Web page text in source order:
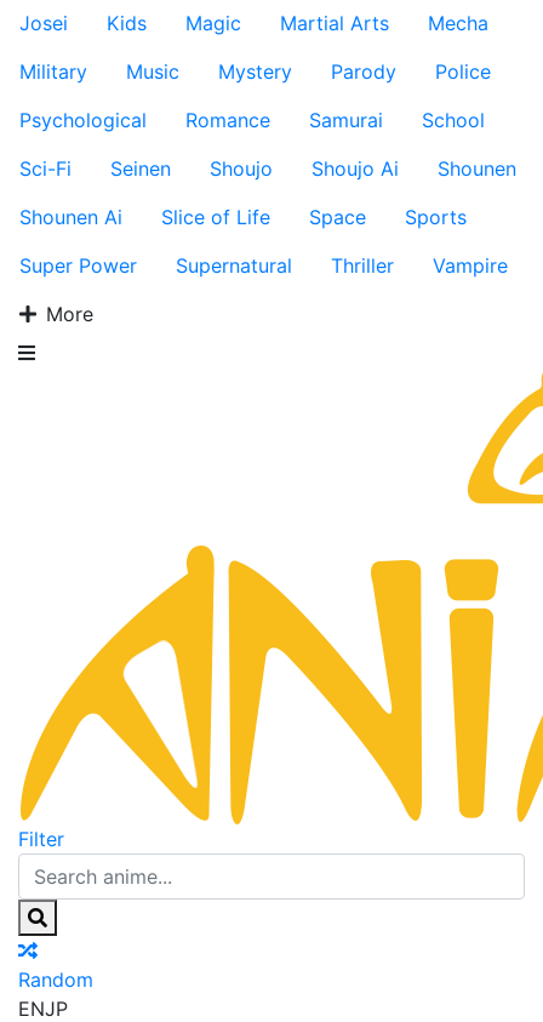
Josei Kids Magic Martial Arts
Mecha
Military
Music Mystery Parody
Police
Psychological
Romance Samurai
School
Sci-Fi
Seinen Shoujo Shoujo Ai
Shounen
Shounen Ai
Slice of Life Space
Sports
Super Power
Supernatural Thriller
Vampire
More
Filter
Random
ENJP